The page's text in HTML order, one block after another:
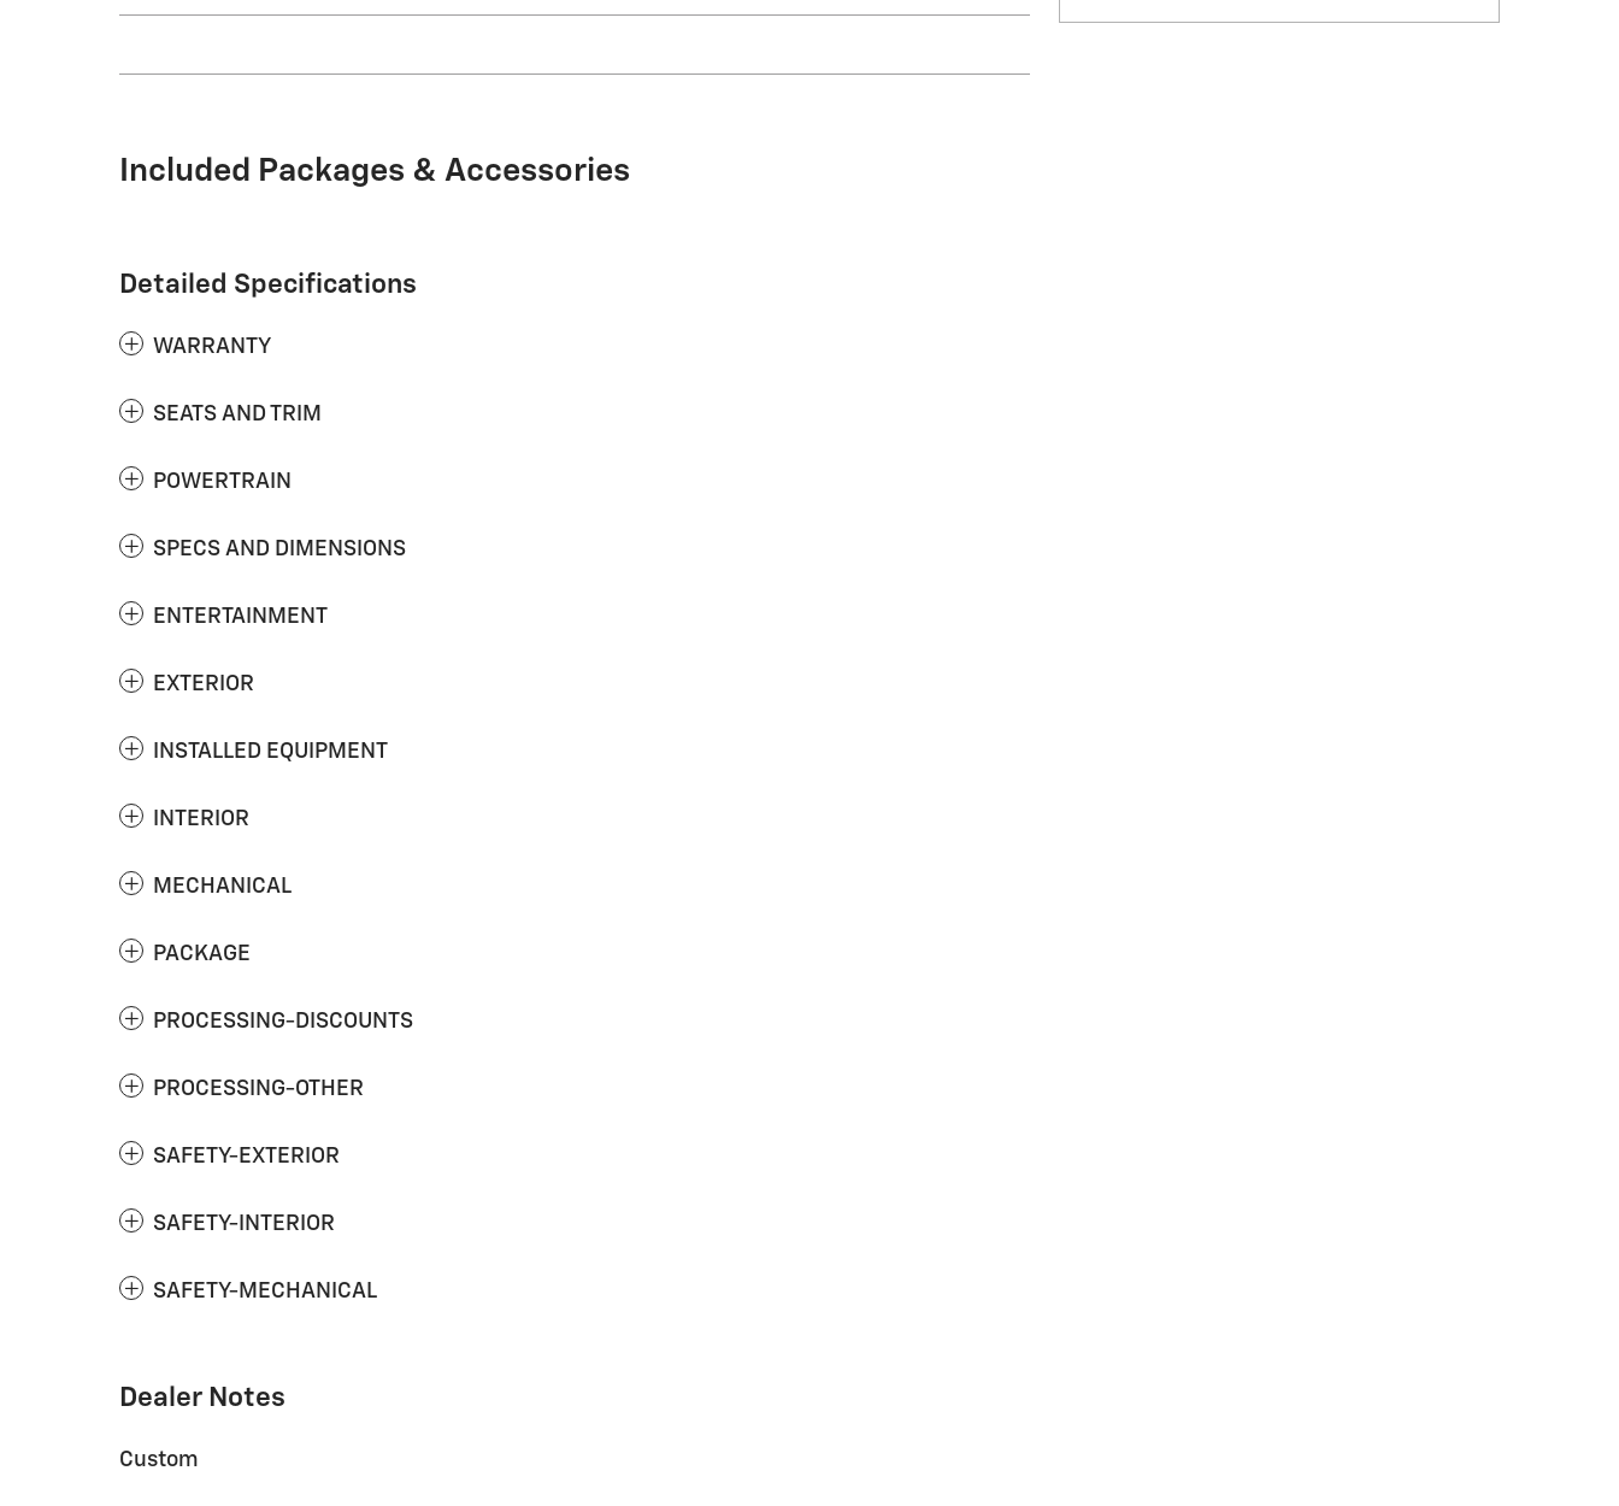
Included Packages & Accessories
Detailed Specifications
WARRANTY
SEATS AND TRIM
POWERTRAIN
SPECS AND DIMENSIONS
ENTERTAINMENT
EXTERIOR
INSTALLED EQUIPMENT
INTERIOR
MECHANICAL
PACKAGE
PROCESSING-DISCOUNTS
PROCESSING-OTHER
SAFETY-EXTERIOR
SAFETY-INTERIOR
SAFETY-MECHANICAL
Dealer Notes
Custom